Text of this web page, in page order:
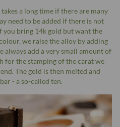
a long time if there are many
need to be added if there is not
you bring 14k gold but want the
we raise the alloy by adding
always add a very small amount of
for the stamping of the carat we
The gold is then melted and
- a so-called ten.